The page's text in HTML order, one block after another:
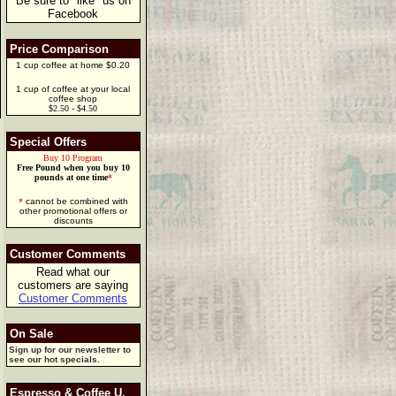
Facebook
Price Comparison
1 cup coffee at home $0.20
1 cup of coffee at your local
coffee shop
$2.50 - $4.50
Special Offers
Buy 10 Program
Free Pound when you buy 10
pounds at one time*
*cannot be combined with
other promotional offers or
discounts
Customer Comments
Read what our
customers are saying
Customer Comments
On Sale
Sign up for our newsletter to
see our hot specials.
Espresso & Coffee U.